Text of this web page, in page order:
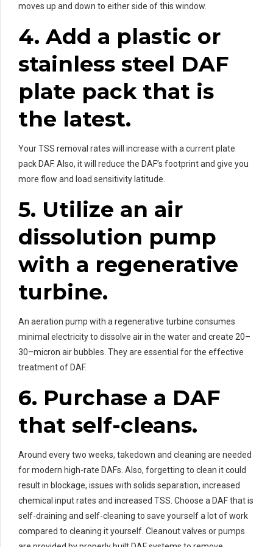
moves up and down to either side of this window.
4. Add a plastic or
stainless steel DAF
plate pack that is
the latest.
Your TSS removal rates will increase with a current plate
pack DAF. Also, it will reduce the DAF’s footprint and give you
more flow and load sensitivity latitude.
5. Utilize an air
dissolution pump
with a regenerative
turbine.
An aeration pump with a regenerative turbine consumes
minimal electricity to dissolve air in the water and create 20–
30–micron air bubbles. They are essential for the effective
treatment of DAF.
6. Purchase a DAF
that self-cleans.
Around every two weeks, takedown and cleaning are needed
for modern high-rate DAFs. Also, forgetting to clean it could
result in blockage, issues with solids separation, increased
chemical input rates and increased TSS. Choose a DAF that is
self-draining and self-cleaning to save yourself a lot of work
compared to cleaning it yourself. Cleanout valves or pumps